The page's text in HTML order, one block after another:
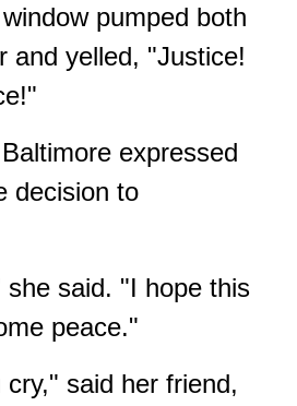
pumped both
and yelled, "Justice!
expressed
decision to
said. "I hope this
peace."
said her friend,